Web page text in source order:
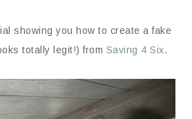
showing you how to create a fake
totally legit!) from Saving 4 Six.